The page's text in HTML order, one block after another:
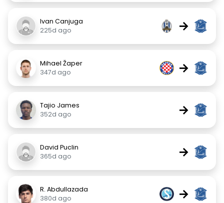
Ivan Canjuga
225d ago
→
Mihael Žaper
347d ago
→
Tajio James
352d ago
→
David Puclin
365d ago
→
R. Abdullazada
380d ago
→